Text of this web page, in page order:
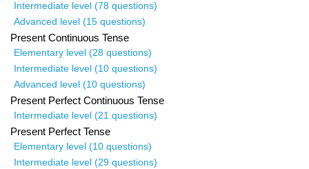
Intermediate level (78 questions)
Advanced level (15 questions)
Present Continuous Tense
Elementary level (28 questions)
Intermediate level (10 questions)
Advanced level (10 questions)
Present Perfect Continuous Tense
Intermediate level (21 questions)
Present Perfect Tense
Elementary level (10 questions)
Intermediate level (29 questions)